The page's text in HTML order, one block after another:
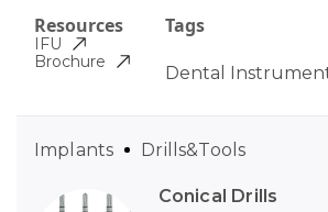
Tags
Dental
Resources
IFU
Brochure
Conical Drills
Implants Drills&Tools